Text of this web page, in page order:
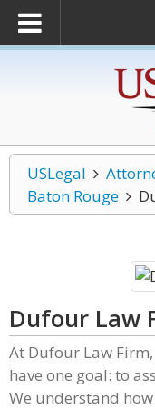
USLegal
Baton Rouge
Dufour Law
At Dufour Law
have one goal: to
We understand